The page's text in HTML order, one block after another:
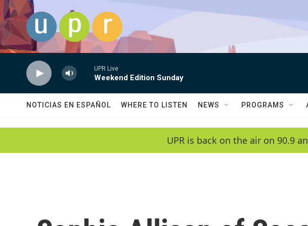
Skip to main content
UPR Live
Weekend Edition Sunday
NOTICIAS EN ESPAÑOL WHERE TO LISTEN NEWS PROGRAMS
UPR is back on the air on 90.9